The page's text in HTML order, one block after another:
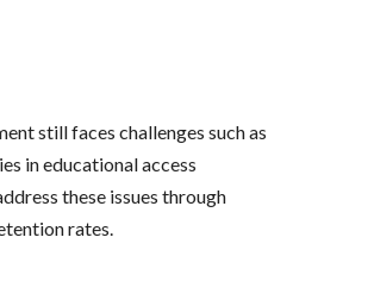
still faces challenges such as
in educational access
these issues through
rates.